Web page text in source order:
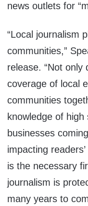
news outlets for
“Local journalism
communities,”
release. “Not only
coverage of local
communities
knowledge of
businesses
impacting
is the necessary
journalism is
many years to